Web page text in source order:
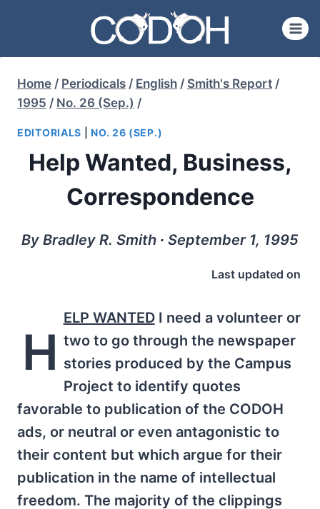
content
Home / Periodicals / English / Smith's Report /
1995 / No. 26 (Sep.) /
EDITORIALS |NO. 26 (SEP.)
Help Wanted, Business,
Correspondence
By Bradley R. Smith ∙ September 1, 1995
Last updated on
H
ELP WANTEDI need a volunteer or
two to go through the newspaper
stories produced by the Campus
Project to identify quotes
favorable to publication of the CODOH
ads, or neutral or even antagonistic to
their content but which argue for their
publication in the name of intellectual
freedom. The majority of the clippings